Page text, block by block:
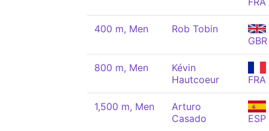
400 m, Men
Rob Tobin
GBR
800 m, Men
Kévin
Hautcoeur
FRA
1,500 m, Men
Arturo
Casado
ESP